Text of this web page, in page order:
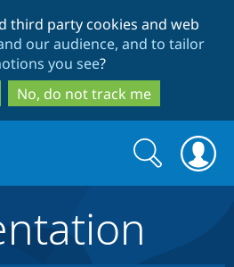
to
main
content
to
search
third party cookies and web
our audience, and to tailor
you see?
No, do not track me
Search
form
Search